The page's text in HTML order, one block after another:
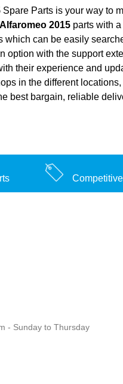
Spare Parts is your way to
Alfaromeo 2015 parts with
can be easily
option with the support
their experience and
in the different
best bargain, reliable
- Sunday to Thursday